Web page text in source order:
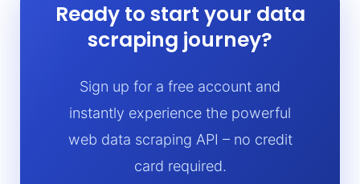
Ready to start your data
scraping journey?
Sign up for a free account and
instantly experience the powerful
web data scraping API – no credit
card required.